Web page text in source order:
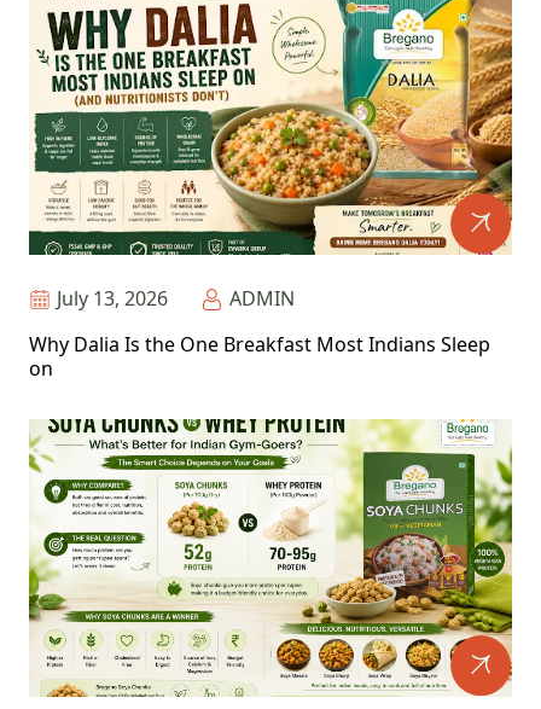
July 13, 2026
ADMIN
Why Dalia Is the One Breakfast Most Indians Sleep
on